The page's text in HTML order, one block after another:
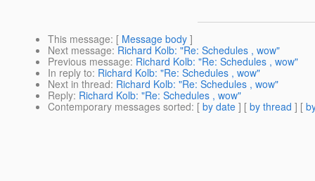
This message: [ Message body ]
Next message: Richard Kolb: "Re: Schedules , wow"
Previous message: Richard Kolb: "Re: Schedules , wow"
In reply to: Richard Kolb: "Re: Schedules , wow"
Next in thread: Richard Kolb: "Re: Schedules , wow"
Reply: Richard Kolb: "Re: Schedules , wow"
Contemporary messages sorted: [ by date ] [ by thread ] [